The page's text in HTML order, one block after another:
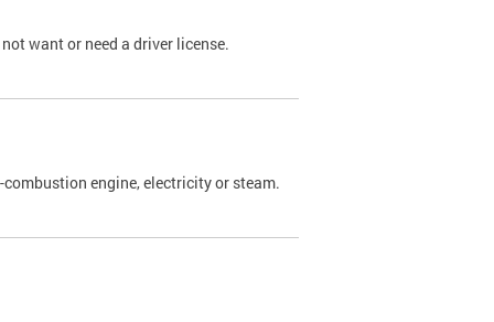
want or need a driver license.
engine, electricity or steam.